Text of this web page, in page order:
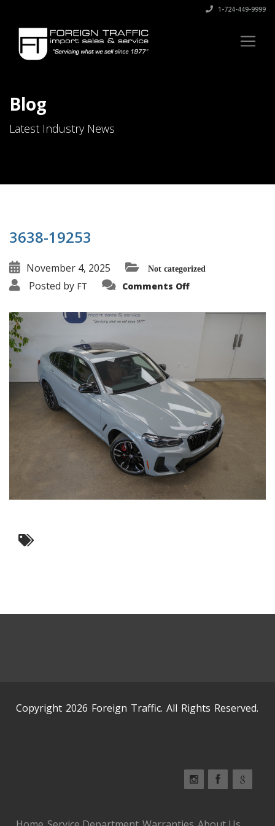
1-724-449-9999
Blog
Latest Industry News
3638-19253
November 4, 2025 Not categorized
Posted by FT Comments Offon
Copyright 2026 Foreign Traffic. All Rights Reserved.